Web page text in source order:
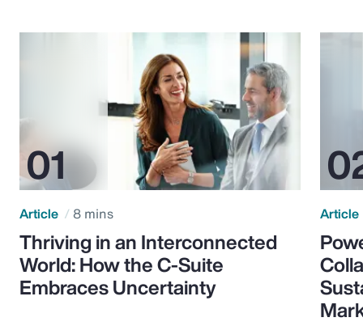
Article 8 mins
Thriving in an Interconnected
World: How the C-Suite
Embraces Uncertainty
Article